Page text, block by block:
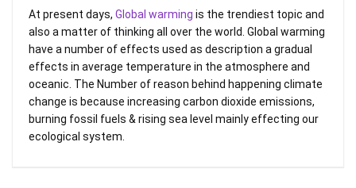
At present days, Global warming is the trendiest topic and
also a matter of thinking all over the world. Global warming
have a number of effects used as description a gradual
effects in average temperature in the atmosphere and
oceanic. The Number of reason behind happening climate
change is because increasing carbon dioxide emissions,
burning fossil fuels & rising sea level mainly effecting our
ecological system.